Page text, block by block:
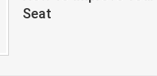
Seat